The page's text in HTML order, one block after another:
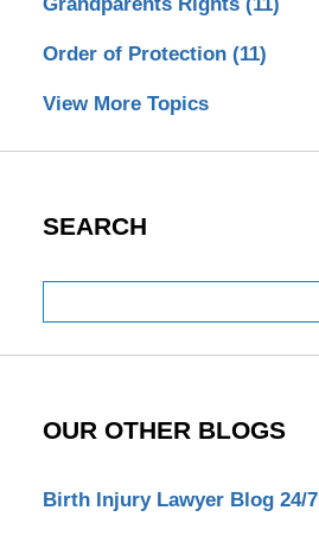
Order of Protection (11)
View More Topics
SEARCH
OUR OTHER BLOGS
Birth Injury Lawyer Blog 24/7